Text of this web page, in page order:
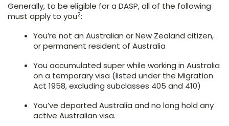
Generally, to be eligible for a DASP, all of the following
must apply to you2:
You’re not an Australian or New Zealand citizen,
or permanent resident of Australia
You accumulated super while working in Australia
on a temporary visa (listed under the Migration
Act 1958, excluding subclasses 405 and 410)
You’ve departed Australia and no long hold any
active Australian visa.